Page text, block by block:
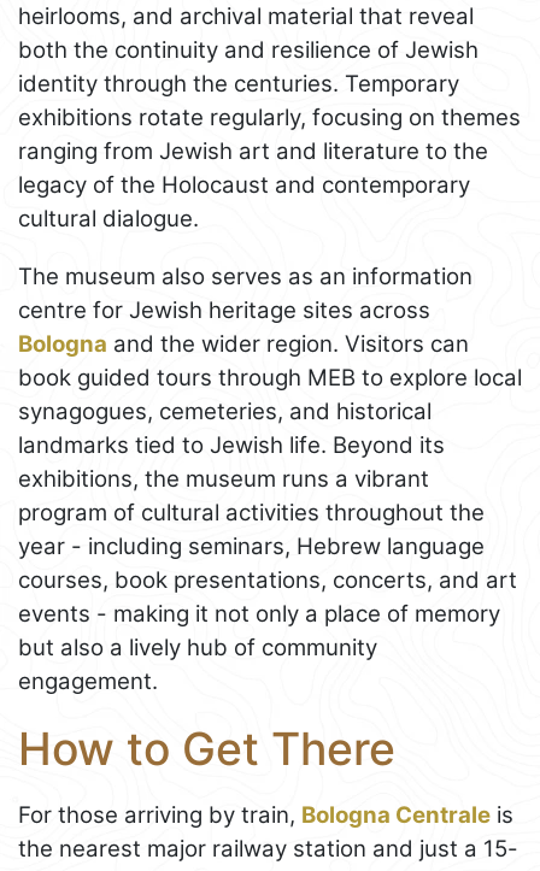
heirlooms, and archival material that reveal
both the continuity and resilience of Jewish
identity through the centuries. Temporary
exhibitions rotate regularly, focusing on themes
ranging from Jewish art and literature to the
legacy of the Holocaust and contemporary
cultural dialogue.
The museum also serves as an information
centre for Jewish heritage sites across
Bologna and the wider region. Visitors can
book guided tours through MEB to explore local
synagogues, cemeteries, and historical
landmarks tied to Jewish life. Beyond its
exhibitions, the museum runs a vibrant
program of cultural activities throughout the
year - including seminars, Hebrew language
courses, book presentations, concerts, and art
events - making it not only a place of memory
but also a lively hub of community
engagement.
How to Get There
For those arriving by train, Bologna Centrale is
the nearest major railway station and just a 15-